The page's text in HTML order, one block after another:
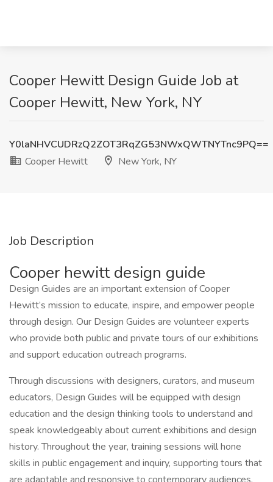
Cooper Hewitt Design Guide Job at
Cooper Hewitt, New York, NY
Y0laNHVCUDRzQ2ZOT3RqZG53NWxQWTNYTnc9PQ==
Cooper Hewitt
New York, NY
Job Description
Cooper hewitt design guide
Design Guides are an important extension of Cooper
Hewitt’s mission to educate, inspire, and empower people
through design. Our Design Guides are volunteer experts
who provide both public and private tours of our exhibitions
and support education outreach programs.
Through discussions with designers, curators, and museum
educators, Design Guides will be equipped with design
education and the design thinking tools to understand and
speak knowledgeably about current exhibitions and design
history. Throughout the year, training sessions will hone
skills in public engagement and inquiry, supporting tours that